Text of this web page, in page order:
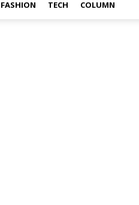
FASHION TECH COLUMN